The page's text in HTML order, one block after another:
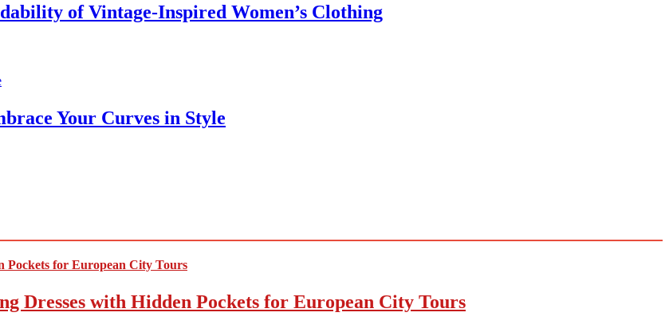
of Vintage-Inspired Women’s Clothing
Your Curves in Style
Dresses with Hidden Pockets for European City Tours